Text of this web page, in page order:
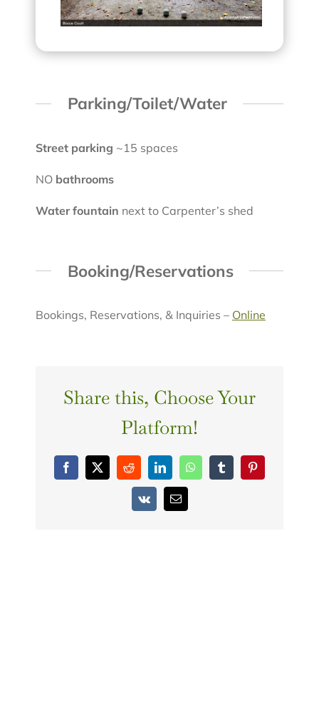
Parking/Toilet/Water
Street parking ~15 spaces
NO bathrooms
Water fountain next to Carpenter’s shed
Booking/Reservations
Bookings, Reservations, & Inquiries – Online
Share this, Choose Your
Platform!
Facebook
X RedditLinkedInWhatsAppTumblrPinterest
Vk Email